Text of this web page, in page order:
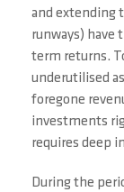
and extending
runways)
term returns.
underutilised
foregone
investments
requires deep
During the